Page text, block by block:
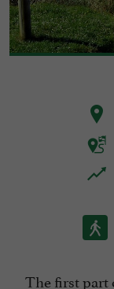
The first part